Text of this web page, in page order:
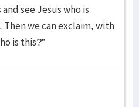
see Jesus who is
we can exclaim, with
is this?”